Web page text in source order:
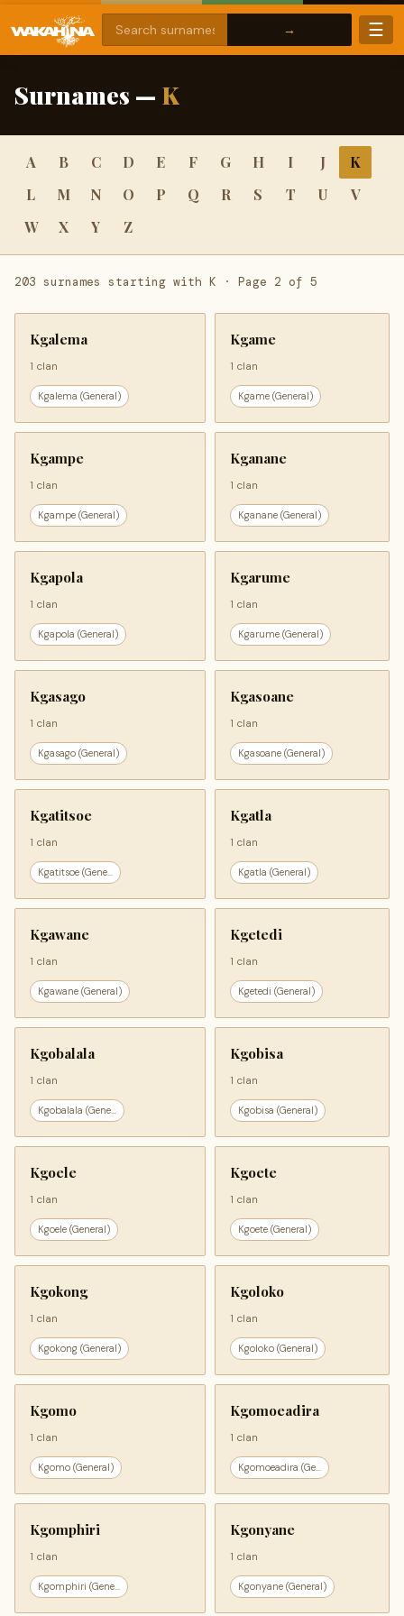
☰
Surnames — K
A B C D E F G H I J
K
L
M N O P Q R S T U
V
W
X Y Z
203 surnames starting with K · Page 2 of 5
Kgalema
1 clan
Kgalema (General)
Kgame
1 clan
Kgame (General)
Kgampe
1 clan
Kgampe (General)
Kganane
1 clan
Kganane (General)
Kgapola
1 clan
Kgapola (General)
Kgarume
1 clan
Kgarume (General)
Kgasago
1 clan
Kgasago (General)
Kgasoane
1 clan
Kgasoane (General)
Kgatitsoe
1 clan
Kgatitsoe (Gene...
Kgatla
1 clan
Kgatla (General)
Kgawane
1 clan
Kgawane (General)
Kgetedi
1 clan
Kgetedi (General)
Kgobalala
1 clan
Kgobalala (Gene...
Kgobisa
1 clan
Kgobisa (General)
Kgoele
1 clan
Kgoele (General)
Kgoete
1 clan
Kgoete (General)
Kgokong
1 clan
Kgokong (General)
Kgoloko
1 clan
Kgoloko (General)
Kgomo
1 clan
Kgomo (General)
Kgomoeadira
1 clan
Kgomoeadira (Ge...
Kgomphiri
1 clan
Kgomphiri (Gene...
Kgonyane
1 clan
Kgonyane (General)